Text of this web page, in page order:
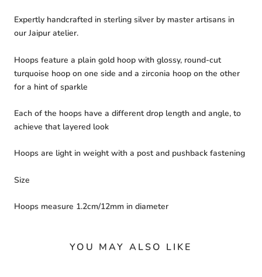
Expertly handcrafted in sterling silver by master artisans in
our Jaipur atelier.
Hoops feature a plain gold hoop with glossy, round-cut
turquoise hoop on one side and a zirconia hoop on the other
for a hint of sparkle
Each of the hoops have a different drop length and angle, to
achieve that layered look
Hoops are light in weight with a post and pushback fastening
Size
Hoops measure 1.2cm/12mm in diameter
YOU MAY ALSO LIKE